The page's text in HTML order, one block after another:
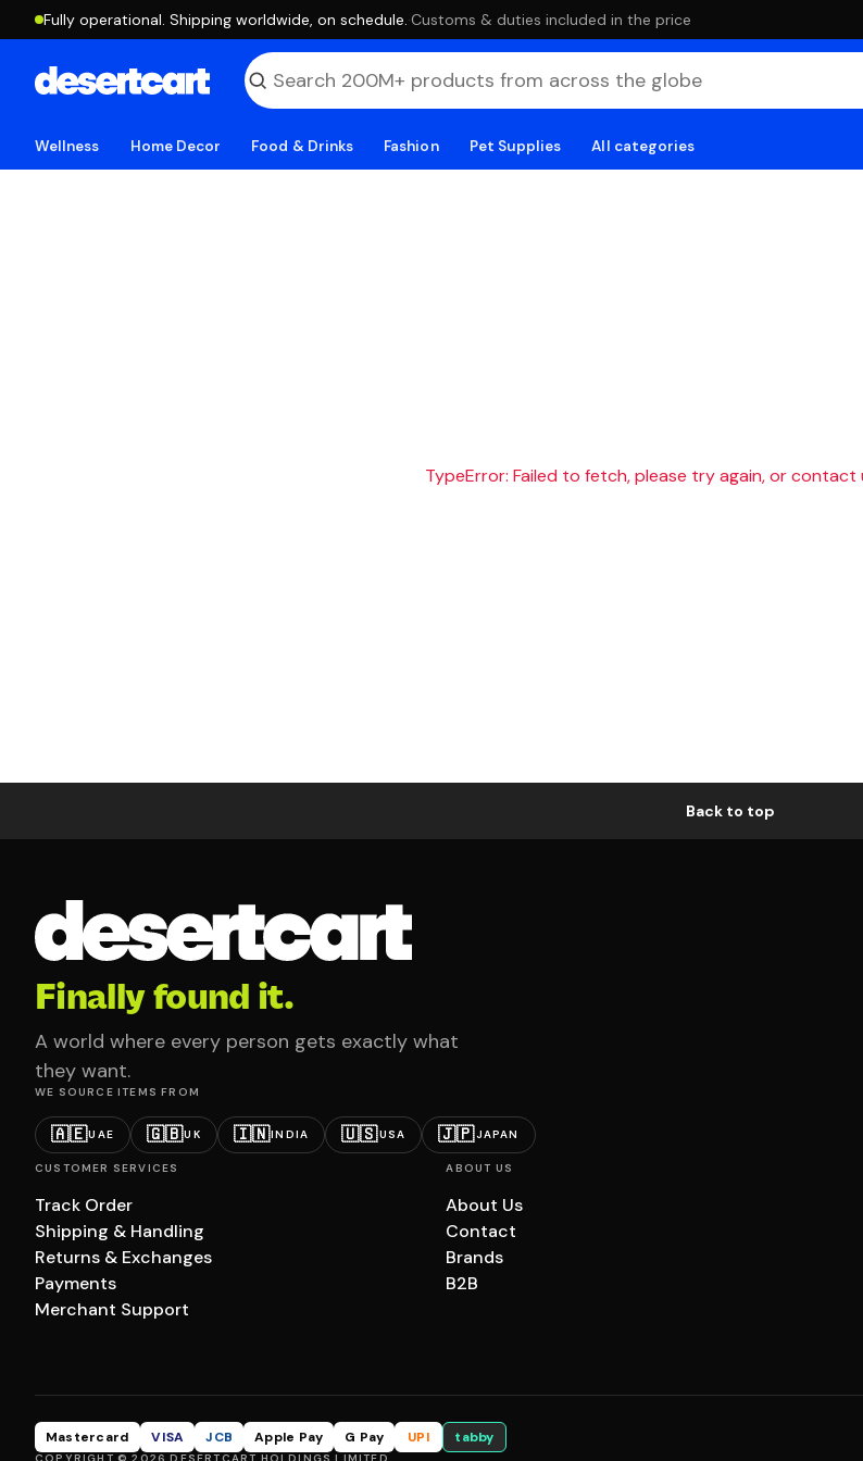
Fully operational. Shipping worldwide, on schedule. ·Customs & duties included in the price
Wellness Home Decor Food & Drinks Fashion Pet Supplies All categories
TypeError: Failed to fetch, please try again, or contact
Back to top
Finally found it.
A world where every person gets exactly what
they want.
WE SOURCE ITEMS FROM
🇦🇪UAE 🇬🇧UK 🇮🇳INDIA 🇺🇸USA 🇯🇵JAPAN
CUSTOMER SERVICES
Track Order
Shipping & Handling
Returns & Exchanges
Payments
Merchant Support
ABOUT US
About Us
Contact
Brands
B2B
Mastercard VISA JCB Apple Pay G Pay UPI tabby